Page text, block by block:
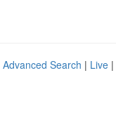
Advanced Search | Live |